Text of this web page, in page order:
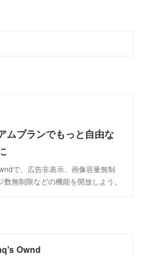
ムプランでもっと自由な
で、広告非表示、画像容量無制
数無制限などの機能を開放しよう。
Ownd